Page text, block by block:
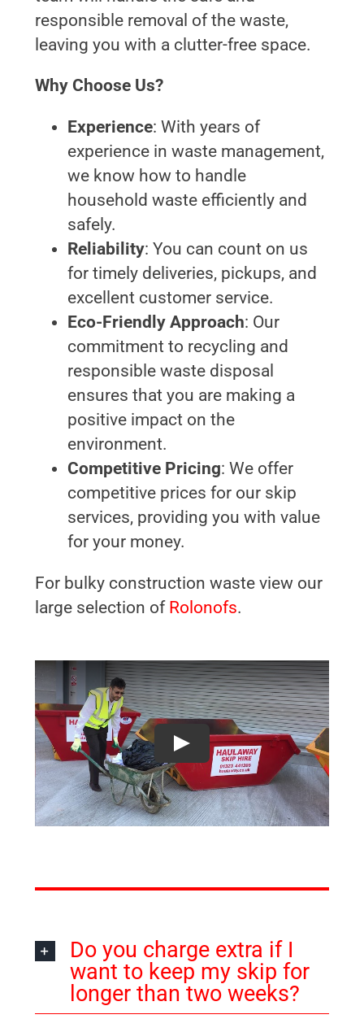
responsible removal of the waste,
leaving you with a clutter-free space.
Why Choose Us?
Experience: With years of
experience in waste management,
we know how to handle
household waste efficiently and
safely.
Reliability: You can count on us
for timely deliveries, pickups, and
excellent customer service.
Eco-Friendly Approach: Our
commitment to recycling and
responsible waste disposal
ensures that you are making a
positive impact on the
environment.
Competitive Pricing: We offer
competitive prices for our skip
services, providing you with value
for your money.
For bulky construction waste view our
large selection of Rolonofs.
Do you charge extra if I
want to keep my skip for
longer than two weeks?